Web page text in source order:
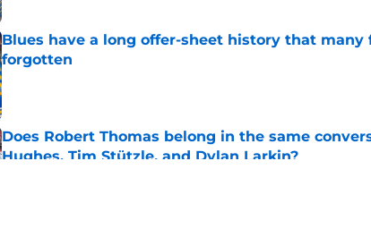
Blues have a long offer-sheet history that many
forgotten
Published by on Invalid Date
Does Robert Thomas belong in the same
Hughes, Tim Stützle, and Dylan Larkin?